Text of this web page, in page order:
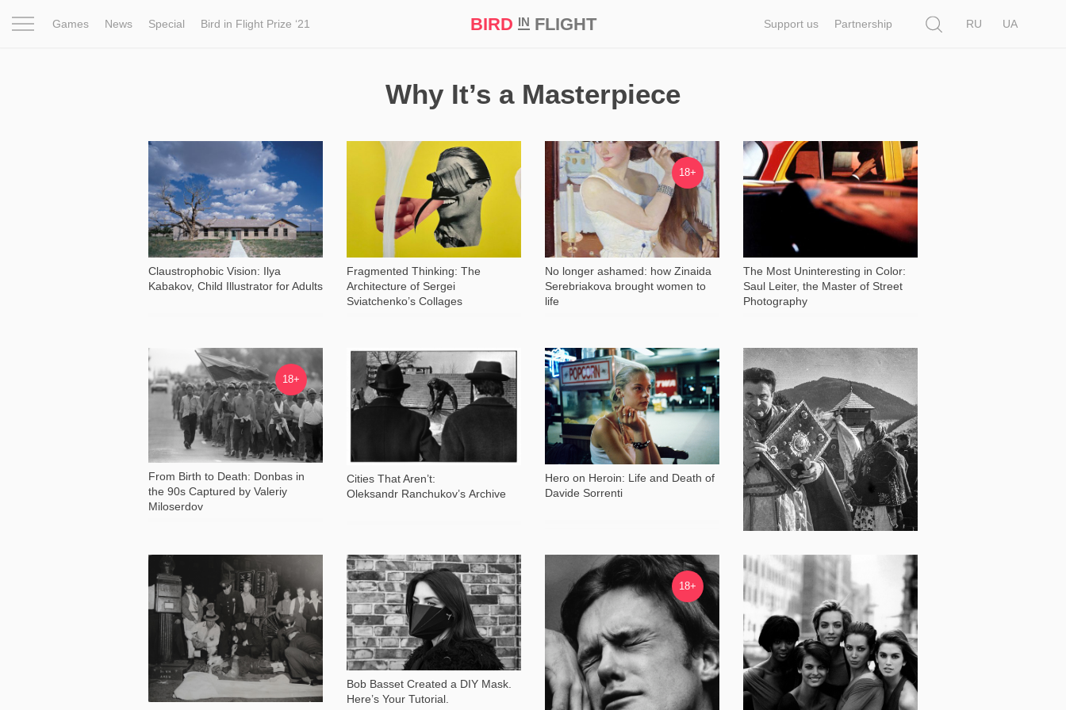
Games News Special Bird in Flight Prize ‘21 BIRD INFLIGHT Support us Partnership
RU
UA
Why It’s a Masterpiece
Claustrophobic Vision: Ilya
Kabakov, Child Illustrator for Adults
Fragmented Thinking: The
Architecture of Sergei
Sviatchenko’s Collages
1 685
18+
No longer ashamed: how Zinaida
Serebriakova brought women to
life
37 379
The Most Uninteresting in Color:
Saul Leiter, the Master of Street
Photography
6 630
18+
From Birth to Death: Donbas in
the 90s Captured by Valeriy
Miloserdov
18 974
Cities That Aren’t:
Oleksandr Ranchukov’s Archive
44 329
Hero on Heroin: Life and Death of
Davide Sorrenti
57 245
Paraska Plytka Horytsvit:
Ukrainian Vivian Maier
15 240
Bob Basset Created a DIY Mask.
Here’s Your Tutorial.
35 525
18+
28 257 12 491